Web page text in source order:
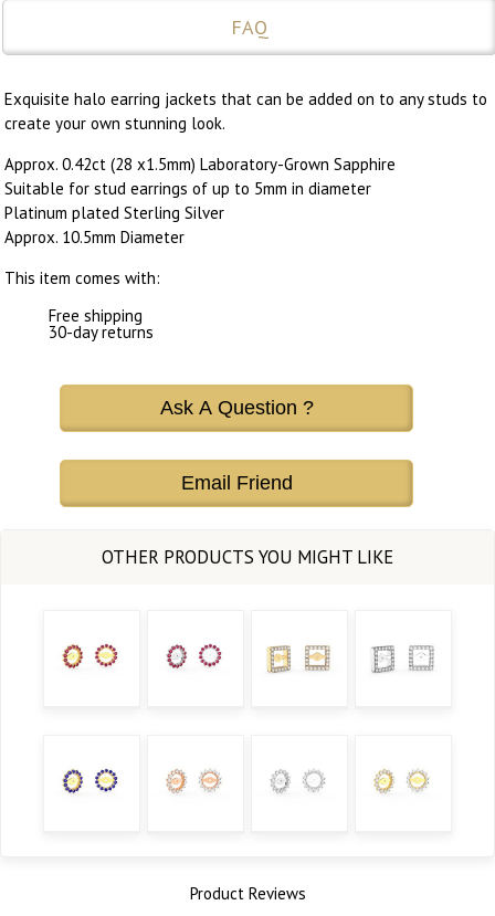
FAQ
Exquisite halo earring jackets that can be added on to any studs to
create your own stunning look.
Approx. 0.42ct (28 x1.5mm) Laboratory-Grown Sapphire
Suitable for stud earrings of up to 5mm in diameter
Platinum plated Sterling Silver
Approx. 10.5mm Diameter
This item comes with:
Free shipping
30-day returns
Ask A Question ?
Email Friend
Product Reviews